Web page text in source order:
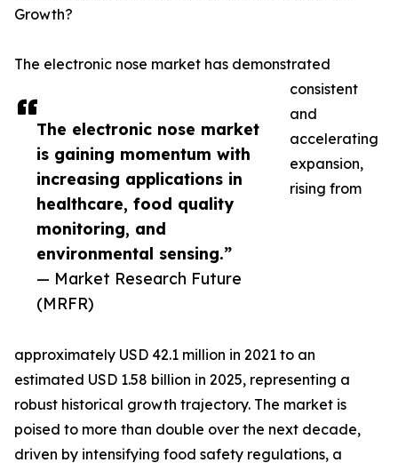
The electronic nose market
is gaining momentum with
increasing applications in
healthcare, food quality
monitoring, and
environmental sensing.”
— Market Research Future
(MRFR)
Growth?
The electronic nose market has demonstrated
consistent
and
accelerating
expansion,
rising from
approximately USD 42.1 million in 2021 to an
estimated USD 1.58 billion in 2025, representing a
robust historical growth trajectory. The market is
poised to more than double over the next decade,
driven by intensifying food safety regulations, a